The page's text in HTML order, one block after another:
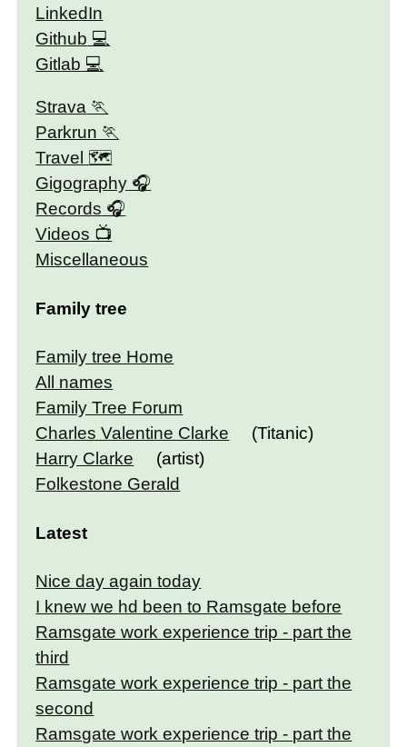
LinkedIn
Github
Gitlab
Strava
Parkrun
Travel 🗺
Gigography
Records
Videos
Miscellaneous
Family tree
Family tree Home
All names
Family Tree Forum
Charles Valentine Clarke
(Titanic)
Harry Clarke
(artist)
Folkestone Gerald
Latest
Nice day again today
I knew we hd been to Ramsgate before
Ramsgate work experience trip - part the
third
Ramsgate work experience trip - part the
second
Ramsgate work experience trip - part the